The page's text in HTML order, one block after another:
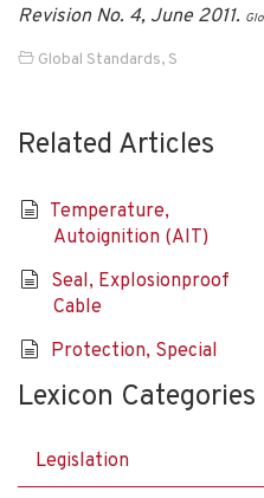
Revision No. 4, June 2011.
Global Standards, S
Related Articles
Temperature,
Autoignition (AIT)
Seal, Explosionproof
Cable
Protection, Special
Lexicon Categories
Legislation